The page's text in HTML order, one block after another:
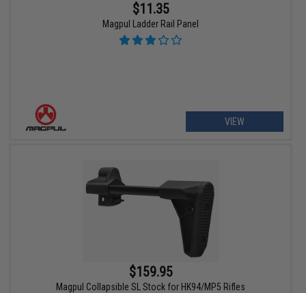
$11.35
Magpul Ladder Rail Panel
VIEW
$159.95
Magpul Collapsible SL Stock for HK94/MP5 Rifles